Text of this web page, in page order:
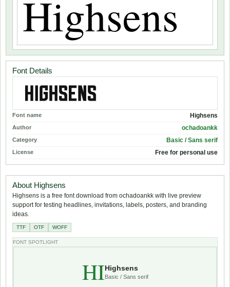
Font Details
Font name Highsens
Author ochadoankk
Category Basic / Sans serif
License Free for personal use
About Highsens
Highsens is a free font download from ochadoankk with live preview
support for testing headlines, invitations, labels, posters, and branding
ideas.
TTF OTF WOFF
FONT SPOTLIGHT
HIHighsens
Basic / Sans serif